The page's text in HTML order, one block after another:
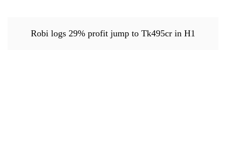
Robi logs 29% profit jump to Tk495cr in H1